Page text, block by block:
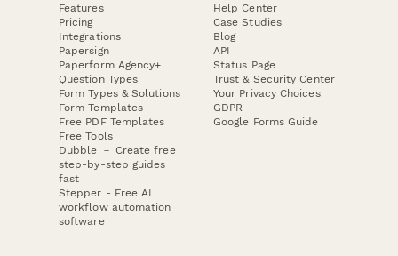
Features
Pricing
Integrations
Papersign
Paperform Agency+
Question Types
Form Types & Solutions
Form Templates
Free PDF Templates
Free Tools
Dubble － Create free
step-by-step guides
fast
Stepper - Free AI
workflow automation
software
Help Center
Case Studies
Blog
API
Status Page
Trust & Security Center
Your Privacy Choices
GDPR
Google Forms Guide